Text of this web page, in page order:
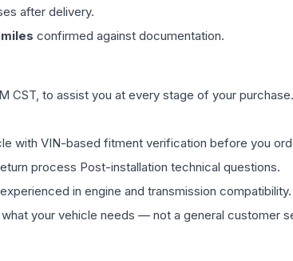
after delivery.
miles confirmed against documentation.
CST, to assist you at every stage of your purchase.
with VIN-based fitment verification before you
process Post-installation technical questions.
in engine and transmission compatibility.
your vehicle needs — not a general customer